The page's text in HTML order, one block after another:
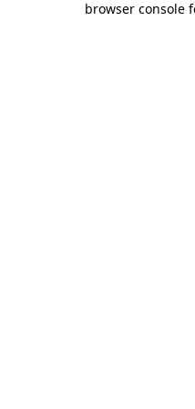
browser console